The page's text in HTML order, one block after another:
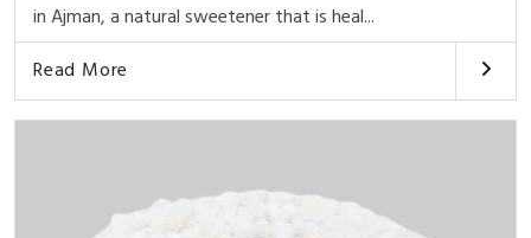
in Ajman, a natural sweetener that is heal...
Read More